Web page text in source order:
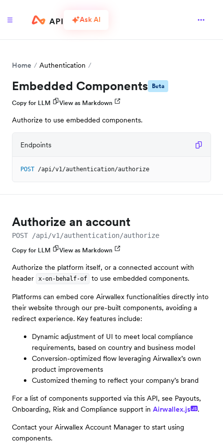
Ask AI
Home Authentication
Embedded Components Beta
Copy for LLM View as Markdown
Authorize to use embedded components.
Endpoints
POST /api/v1/authentication/authorize
Authorize an account
POST /api/v1/authentication/authorize
Copy for LLM View as Markdown
Authorize the platform itself, or a connected account with
header
x-on-behalf-of to use embedded components.
Platforms can embed core Airwallex functionalities directly into
their website through our pre-built components, avoiding a
redirect experience. Key features include:
Dynamic adjustment of UI to meet local compliance
requirements, based on country and business model
Conversion-optimized flow leveraging Airwallex’s own
product improvements
Customized theming to reflect your company’s brand
For a list of components supported via this API, see Payouts,
Onboarding, Risk and Compliance support in Airwallex.js JS .
Contact your Airwallex Account Manager to start using
components.